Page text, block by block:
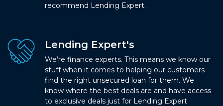
recommend Lending Expert.
Lending Expert's
We’re finance experts. This means we know our
stuff when it comes to helping our customers
find the right unsecured loan for them. We
know where the best deals are and have access
to exclusive deals just for Lending Expert